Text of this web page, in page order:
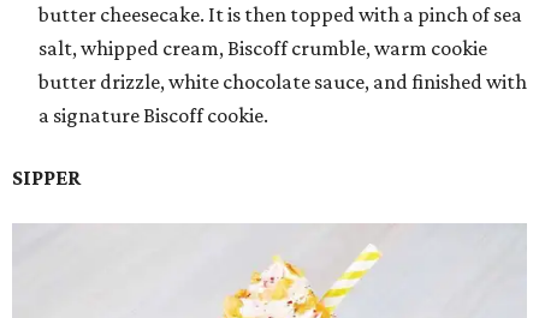
butter cheesecake. It is then topped with a pinch of sea
salt, whipped cream, Biscoff crumble, warm cookie
butter drizzle, white chocolate sauce, and finished with
a signature Biscoff cookie.
SIPPER